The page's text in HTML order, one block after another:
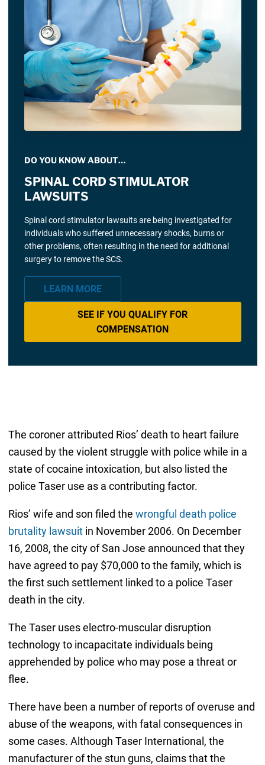
DO YOU KNOW ABOUT…
SPINAL CORD STIMULATOR
LAWSUITS
Spinal cord stimulator lawsuits are being investigated for
individuals who suffered unnecessary shocks, burns or
other problems, often resulting in the need for additional
surgery to remove the SCS.
LEARN MORE
SEE IF YOU QUALIFY FOR
COMPENSATION
The coroner attributed Rios’ death to heart failure
caused by the violent struggle with police while in a
state of cocaine intoxication, but also listed the
police Taser use as a contributing factor.
Rios’ wife and son filed the wrongful death police
brutality lawsuitin November 2006. On December
16, 2008, the city of San Jose announced that they
have agreed to pay $70,000 to the family, which is
the first such settlement linked to a police Taser
death in the city.
The Taser uses electro-muscular disruption
technology to incapacitate individuals being
apprehended by police who may pose a threat or
flee.
There have been a number of reports of overuse and
abuse of the weapons, with fatal consequences in
some cases. Although Taser International, the
manufacturer of the stun guns, claims that the